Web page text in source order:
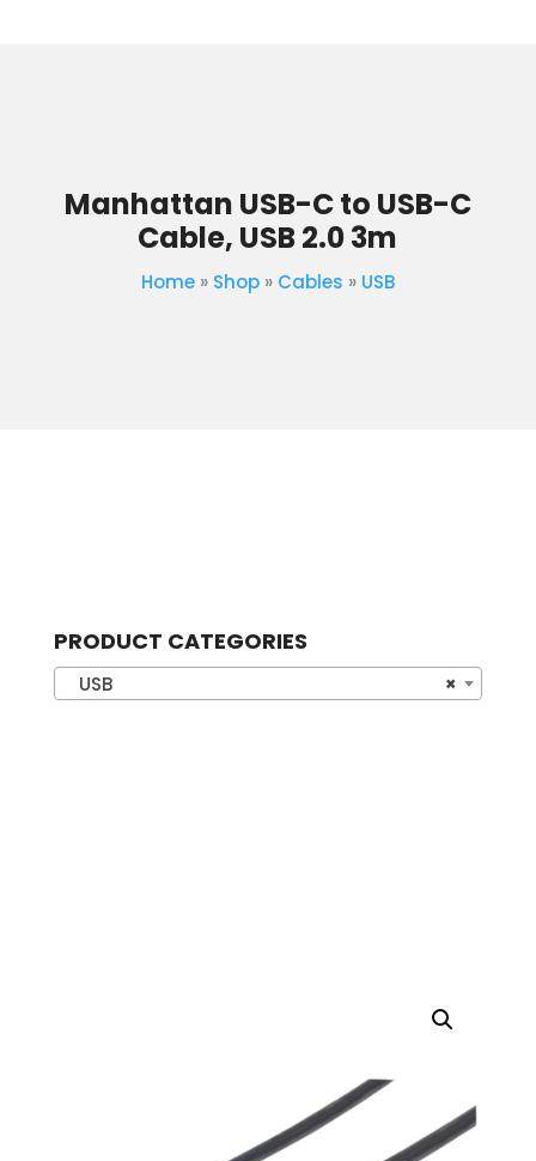
Manhattan USB-C to USB-C
Cable, USB 2.0 3m
Home» Shop» Cables » USB
PRODUCT CATEGORIES
×
USB